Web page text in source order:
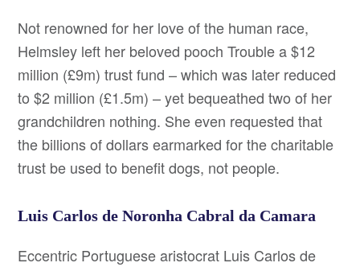
Not renowned for her love of the human race,
Helmsley left her beloved pooch Trouble a $12
million (£9m) trust fund – which was later reduced
to $2 million (£1.5m) – yet bequeathed two of her
grandchildren nothing. She even requested that
the billions of dollars earmarked for the charitable
trust be used to benefit dogs, not people.
Luis Carlos de Noronha Cabral da Camara
Eccentric Portuguese aristocrat Luis Carlos de